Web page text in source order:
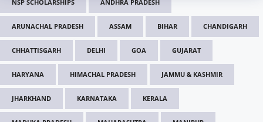
NSP SCHOLARSHIPS ANDHRA PRADESH
ARUNACHAL PRADESH ASSAM BIHAR CHANDIGARH
CHHATTISGARH DELHI GOA GUJARAT
HARYANA HIMACHAL PRADESH JAMMU & KASHMIR
JHARKHAND KARNATAKA KERALA